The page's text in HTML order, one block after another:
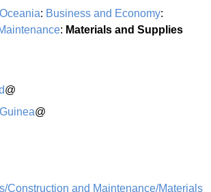
Oceania: Business and Economy:
: Materials and Supplies
@
@
Construction and Maintenance/Materials